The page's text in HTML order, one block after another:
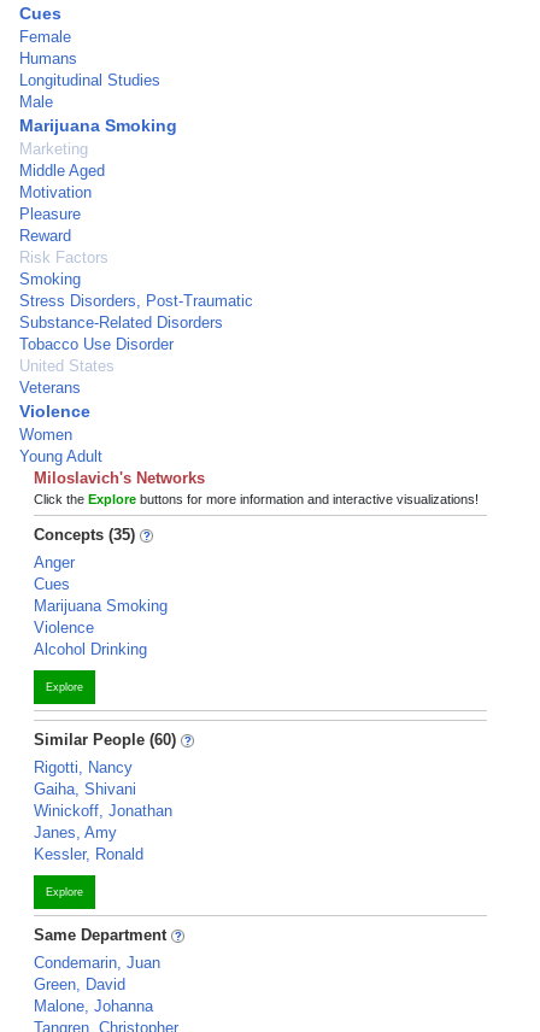
Cues
Female
Humans
Longitudinal Studies
Male
Marijuana Smoking
Marketing
Middle Aged
Motivation
Pleasure
Reward
Risk Factors
Smoking
Stress Disorders, Post-Traumatic
Substance-Related Disorders
Tobacco Use Disorder
United States
Veterans
Violence
Women
Young Adult
Miloslavich's Networks
Click the Explore buttons for more information and interactive visualizations!
Concepts (35)
Anger
Cues
Marijuana Smoking
Violence
Alcohol Drinking
Explore
Similar People (60)
Rigotti, Nancy
Gaiha, Shivani
Winickoff, Jonathan
Janes, Amy
Kessler, Ronald
Explore
Same Department
Condemarin, Juan
Green, David
Malone, Johanna
Tangren, Christopher